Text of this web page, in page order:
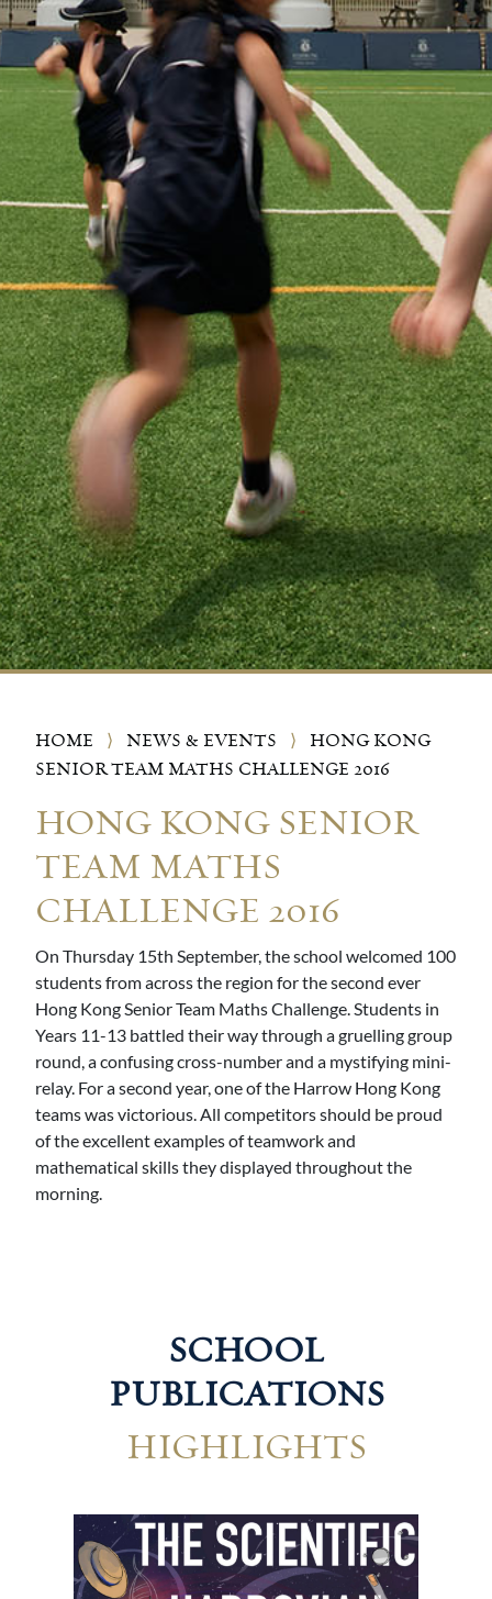
HOME ⟩ NEWS & EVENTS ⟩
HONG KONG
SENIOR TEAM MATHS CHALLENGE 2016
HONG KONG SENIOR
TEAM MATHS
CHALLENGE 2016
On Thursday 15th September, the school welcomed 100
students from across the region for the second ever
Hong Kong Senior Team Maths Challenge. Students in
Years 11-13 battled their way through a gruelling group
round, a confusing cross-number and a mystifying mini-
relay. For a second year, one of the Harrow Hong Kong
teams was victorious. All competitors should be proud
of the excellent examples of teamwork and
mathematical skills they displayed throughout the
morning.
SCHOOL
PUBLICATIONS
HIGHLIGHTS